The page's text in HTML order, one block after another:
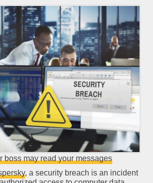
boss may read your messages
, a security breach is an incident